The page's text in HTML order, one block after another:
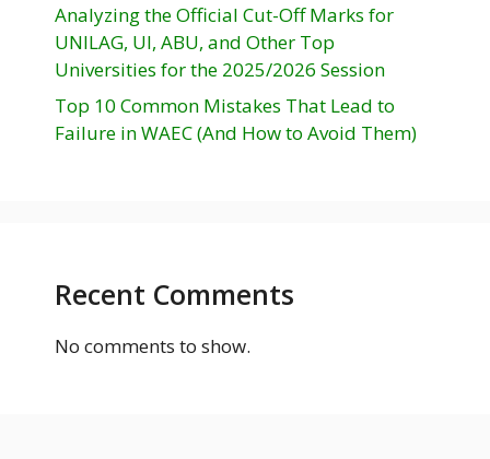
Analyzing the Official Cut-Off Marks for
UNILAG, UI, ABU, and Other Top
Universities for the 2025/2026 Session
Top 10 Common Mistakes That Lead to
Failure in WAEC (And How to Avoid Them)
Recent Comments
No comments to show.